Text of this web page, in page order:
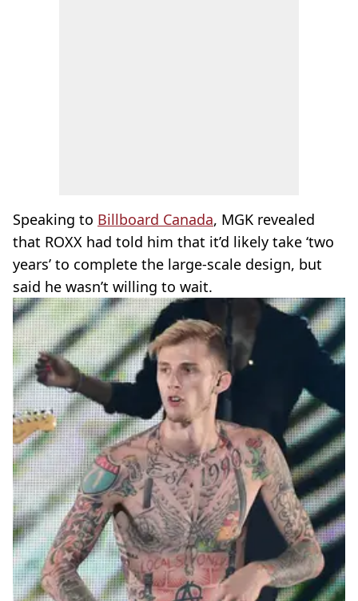
Speaking to Billboard Canada, MGK revealed
that ROXX had told him that it’d likely take ‘two
years’ to complete the large-scale design, but
said he wasn’t willing to wait.